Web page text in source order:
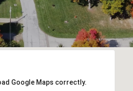
Google Maps correctly.